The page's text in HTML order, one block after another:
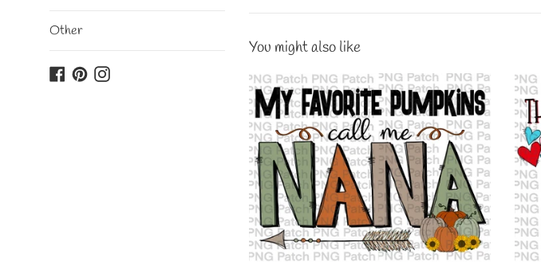
Other
Facebook
PinterestInstagram
You might also like